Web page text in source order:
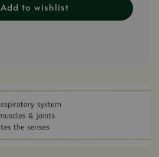
Add to wishlist